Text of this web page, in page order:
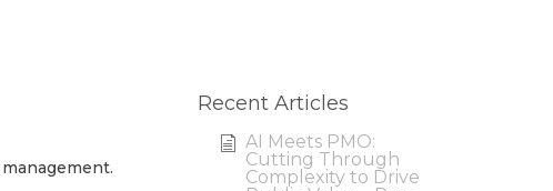
Recent Articles
AI Meets PMO:
Cutting Through
Complexity to Drive